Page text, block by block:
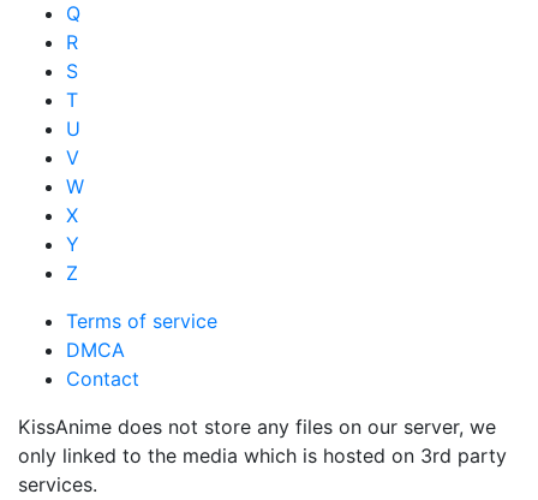
Q
R
S
T
U
V
W
X
Y
Z
Terms of service
DMCA
Contact
KissAnime does not store any files on our server, we
only linked to the media which is hosted on 3rd party
services.